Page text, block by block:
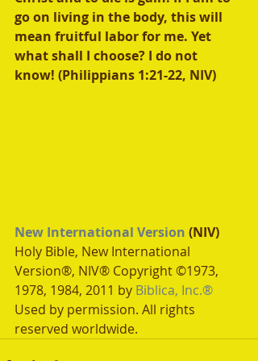
go on living in the body, this will
mean fruitful labor for me. Yet
what shall I choose? I do not
know! (Philippians 1:21-22, NIV)
New International Version (NIV)
Holy Bible, New International
Version®, NIV® Copyright ©1973,
1978, 1984, 2011 by Biblica, Inc.®
Used by permission. All rights
reserved worldwide.